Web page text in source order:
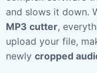
and slows it down.
MP3 cutter,
upload your file,
newly cropped